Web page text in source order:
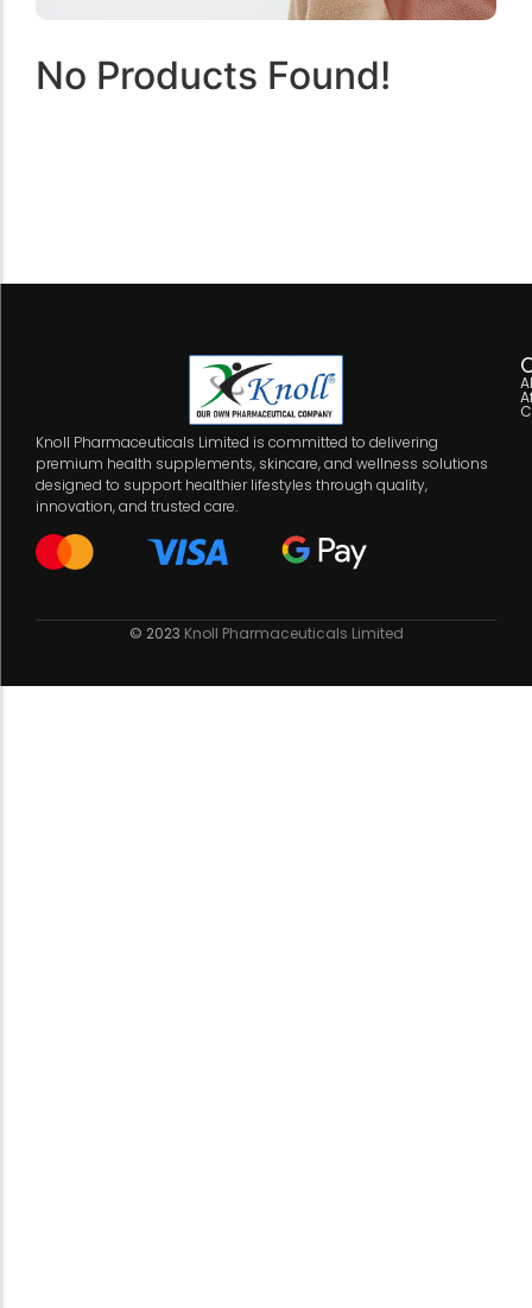
No Products Found!
Knoll Pharmaceuticals Limited is committed to delivering
premium health supplements, skincare, and wellness solutions
designed to support healthier lifestyles through quality,
innovation, and trusted care.
© 2023 Knoll Pharmaceuticals Limited